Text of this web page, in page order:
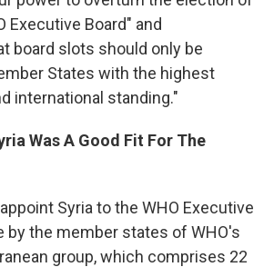
Executive Board" and
board slots should only be
States with the highest
international standing."
Was A Good Fit For The
Syria to the WHO Executive
by the member states of WHO's
group, which comprises 22